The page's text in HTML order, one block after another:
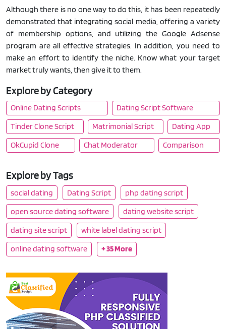
Although there is no one way to do this, it has been repeatedly
demonstrated that integrating social media, offering a variety
of membership options, and utilizing the Google Adsense
program are all effective strategies. In addition, you need to
make an effort to identify the niche. Know what your target
market truly wants, then give it to them.
Explore by Category
Online Dating Scripts
Dating Script Software
Tinder Clone Script
Matrimonial Script
Dating App
OkCupid Clone
Chat Moderator Comparison
Explore by Tags
social dating Dating Script
php dating script
open source dating software
dating website script
dating site script
white label dating script
online dating software
+ 35 More